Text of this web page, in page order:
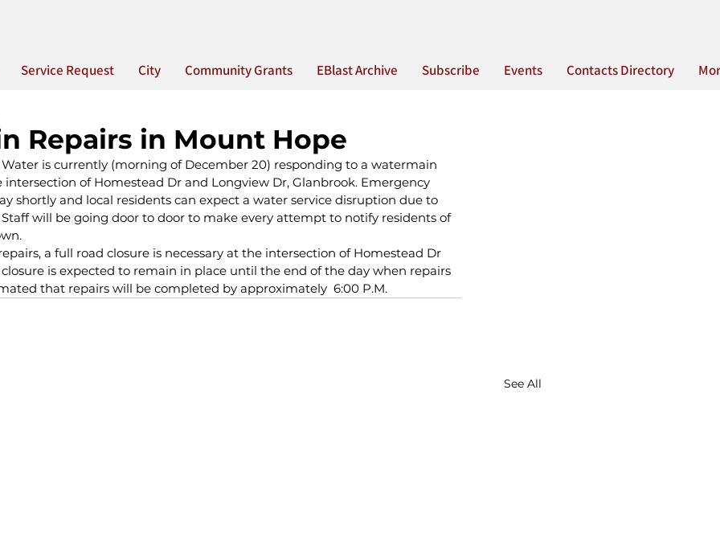
Service Request City Community Grants EBlast Archive Subscribe Events Contacts Directory
Repairs in Mount Hope
is currently (morning of December 20) responding to a watermain
of Homestead Dr and Longview Dr, Glanbrook. Emergency
shortly and local residents can expect a water service disruption due to
will be going door to door to make every attempt to notify residents of
a full road closure is necessary at the intersection of Homestead Dr
is expected to remain in place until the end of the day when repairs
that repairs will be completed by approximately  6:00 P.M.
See All